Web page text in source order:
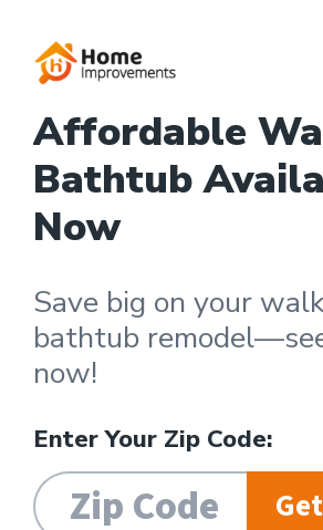
Affordable
Bathtub
Now
Save big on your
bathtub
now!
Enter Your Zip Code: